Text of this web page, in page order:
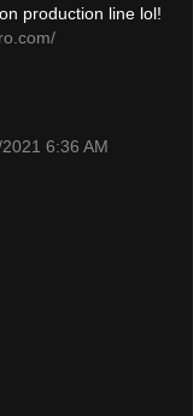
production line lol!
6:36 AM